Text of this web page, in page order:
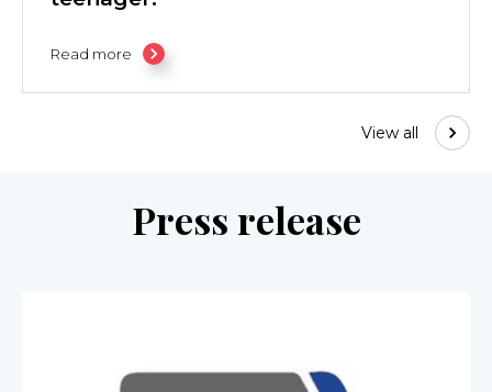
Read more
View all
Press release